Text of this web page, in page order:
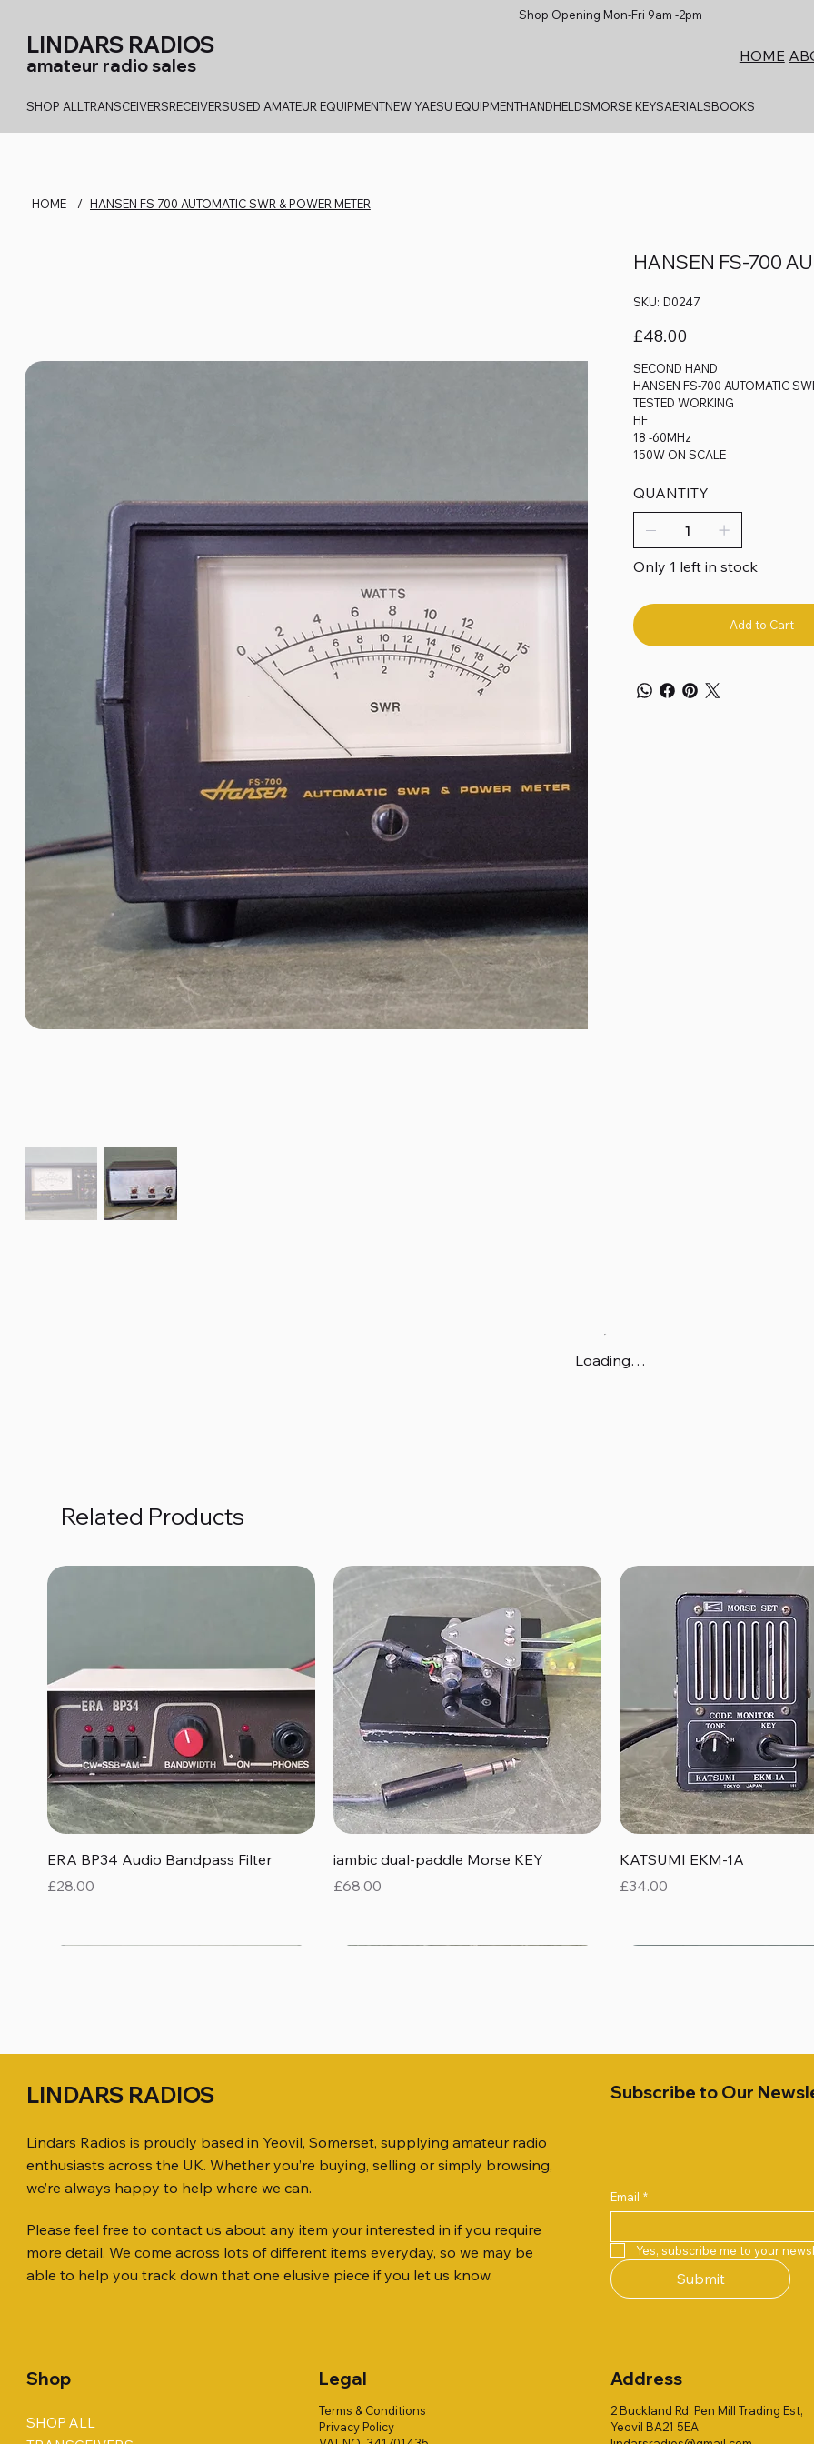
Shop Opening Mon-Fri 9am -2pm
LINDARS RADIOS
amateur radio sales HOME
SHOP ALL TRANSCEIVERSRECEIVERSUSED AMATEUR EQUIPMENTNEW YAESU EQUIPMENTHANDHELDSMORSE KEYSAERIALSBOOKS
HOME / HANSEN FS-700 AUTOMATIC SWR & POWER METER
HANSEN FS-700
SKU: SKU
D0247
D0247
Price
£48.00
SECOND HAND
HANSEN FS-700 AUTOMATIC
TESTED WORKING
HF
18 -60MHz
150W ON SCALE
QUANTITY
Only 1 left in stock
Add to Cart
Loading…
Related Products
Quick View
ERA BP34 Audio Bandpass Filter
Price
£28.00
Quick View
iambic dual-paddle Morse KEY
Price
£68.00
Quick View
KATSUMI EKM-1A
Price
£34.00
Quick View
ICOM ID-51 DUAL BAND
TRANSCEIVER 50TH ANNIVERSARY
£198.00
Quick View
Jetstream JTFAN8010BK Fan Dipole
Antenna Kit, complete with the
Jetstream JTBAL1
AWP GW-312 Rotary
Stripper (3-Blade Model)
Quick View
PL259 FOR 10.3mm CABLE x 7
Quick View
SANDPIPER 2ft TRIPOD COLLECTION
ONLY
Price
£38.00
WSB TACKLE WHIP 700
ONLY !!
Quick View
ICOM SP-21 EXTERNAL SPEAKER
Quick View
MFJ-914 AUTO TUNER EXTENDER
PALSTAR B4000N 4:1
Price
£68.00
LINDARS RADIOS
Lindars Radios is proudly based in Yeovil, Somerset, supplying amateur radio
enthusiasts across the UK. Whether you’re buying, selling or simply browsing,
we’re always happy to help where we can.
Please feel free to contact us about any item your interested in if you require
more detail. We come across lots of different items everyday, so we may be
able to help you track down that one elusive piece if you let us know.
Subscribe to Our
Email *
Yes, subscribe me to your
Submit
Shop
SHOP ALL
Legal
Terms & Conditions
Privacy Policy
Address
2 Buckland Rd, Pen Mill Trading Est,
Yeovil BA21 5EA